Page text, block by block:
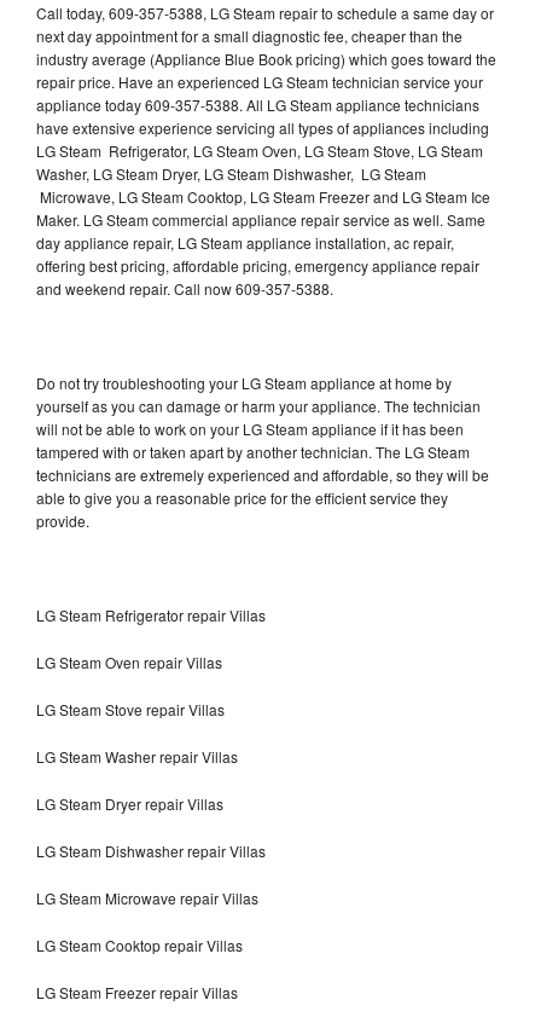
Call today, 609-357-5388, LG Steam repair to schedule a same day or
next day appointment for a small diagnostic fee, cheaper than the
industry average (Appliance Blue Book pricing) which goes toward the
repair price. Have an experienced LG Steam technician service your
appliance today 609-357-5388. All LG Steam appliance technicians
have extensive experience servicing all types of appliances including
LG Steam Refrigerator, LG Steam Oven, LG Steam Stove, LG Steam
Washer, LG Steam Dryer, LG Steam Dishwasher, LG Steam
Microwave, LG Steam Cooktop, LG Steam Freezer and LG Steam Ice
Maker. LG Steam commercial appliance repair service as well. Same
day appliance repair, LG Steam appliance installation, ac repair,
offering best pricing, affordable pricing, emergency appliance repair
and weekend repair. Call now 609-357-5388.
Do not try troubleshooting your LG Steam appliance at home by
yourself as you can damage or harm your appliance. The technician
will not be able to work on your LG Steam appliance if it has been
tampered with or taken apart by another technician. The LG Steam
technicians are extremely experienced and affordable, so they will be
able to give you a reasonable price for the efficient service they
provide.
LG Steam Refrigerator repair Villas
LG Steam Oven repair Villas
LG Steam Stove repair Villas
LG Steam Washer repair Villas
LG Steam Dryer repair Villas
LG Steam Dishwasher repair Villas
LG Steam Microwave repair Villas
LG Steam Cooktop repair Villas
LG Steam Freezer repair Villas